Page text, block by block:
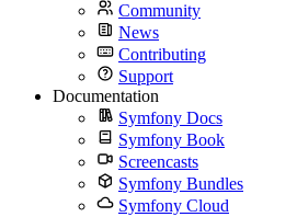
Community
News
Contributing
Support
Documentation
Symfony Docs
Symfony Book
Screencasts
Symfony Bundles
Symfony Cloud